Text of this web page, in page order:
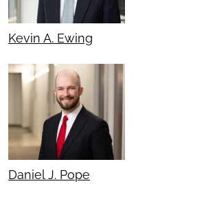
Kevin A. Ewing
Daniel J. Pope